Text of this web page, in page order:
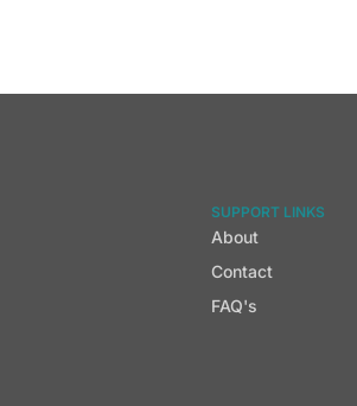
SUPPORT LINKS
About
Contact
FAQ's